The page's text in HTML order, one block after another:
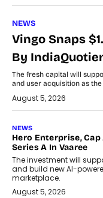
NEWS
Vingo Snaps
By
The fresh capital will
and user acquisition as
August 5, 2026
NEWS
Hero Enterprise,
Series A In Vaaree
The investment will
and build new AI-
marketplace.
August 5, 2026